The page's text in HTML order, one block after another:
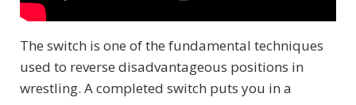
The switch is one of the fundamental techniques
used to reverse disadvantageous positions in
wrestling. A completed switch puts you in a